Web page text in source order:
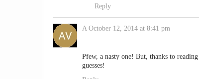
Reply
A October 12, 2014 at 8:41 pm
Pfew, a nasty one! But, thanks to
guesses!